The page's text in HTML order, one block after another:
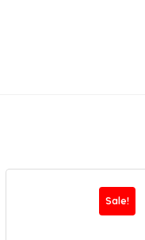
Sale!